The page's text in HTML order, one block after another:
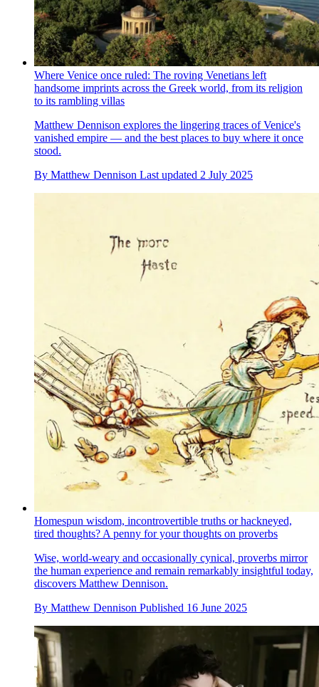
Where Venice once ruled: The roving Venetians left
handsome imprints across the Greek world, from its religion
to its rambling villas
Matthew Dennison explores the lingering traces of Venice's
vanished empire — and the best places to buy where it once
stood.
By Matthew Dennison Last updated 2 July 2025
Homespun wisdom, incontrovertible truths or hackneyed,
tired thoughts? A penny for your thoughts on proverbs
Wise, world-weary and occasionally cynical, proverbs mirror
the human experience and remain remarkably insightful today,
discovers Matthew Dennison.
By Matthew Dennison Published 16 June 2025